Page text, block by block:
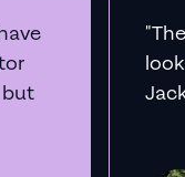
but